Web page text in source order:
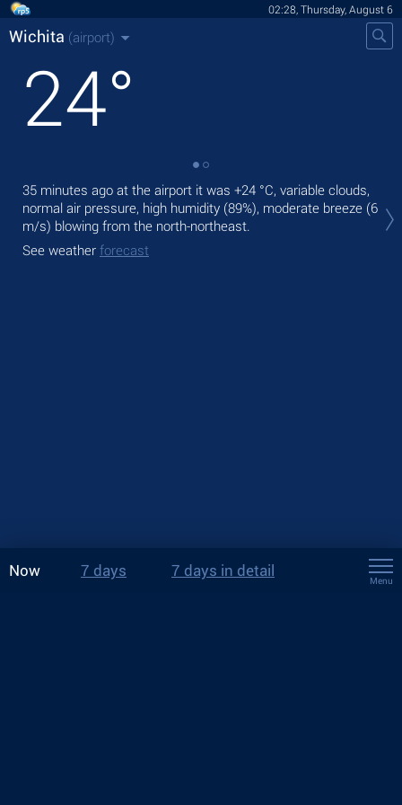
02:28, Thursday, August 6
Wichita (airport)
24°
35 minutes ago at the airport it was +24 °C, variable clouds,
normal air pressure, high humidity (89%), moderate breeze (6
m/s) blowing from the north-northeast.
See weather forecast
Now 7 days 7 days in detail
Menu